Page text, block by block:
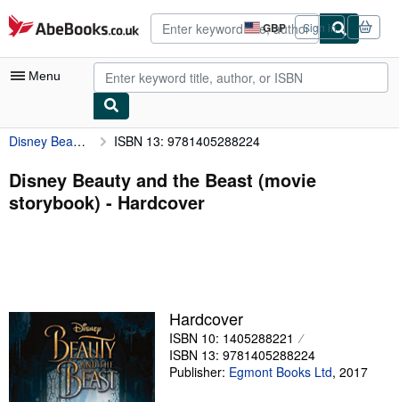
Skip to main content
AbeBooks.co.uk GBP
Site
shopping
preferences
Sign in
Menu
My Account
My Purchases
Advanced Search
Textbooks
Sellers
Start Selling
Disney Beauty and the Beast (movie storybook) ISBN 13: 9781405288224
Disney Beauty and the Beast (movie
storybook) - Hardcover
Hardcover
ISBN 10: 1405288221
ISBN 13: 9781405288224
Publisher: Egmont Books Ltd, 2017